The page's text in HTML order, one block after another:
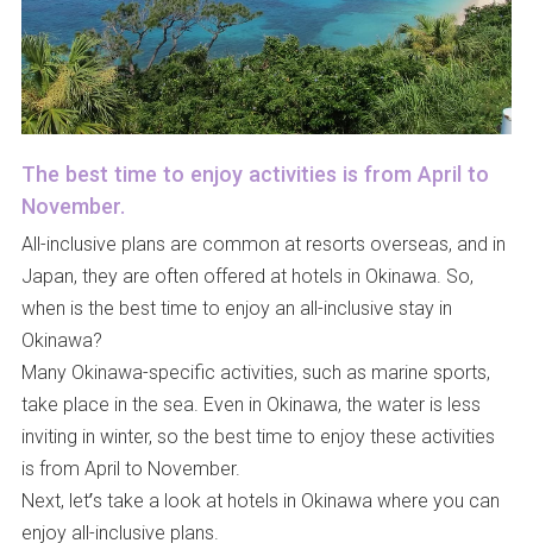
The best time to enjoy activities is from April to
November.
All-inclusive plans are common at resorts overseas, and in
Japan, they are often offered at hotels in Okinawa. So,
when is the best time to enjoy an all-inclusive stay in
Okinawa?
Many Okinawa-specific activities, such as marine sports,
take place in the sea. Even in Okinawa, the water is less
inviting in winter, so the best time to enjoy these activities
is from April to November.
Next, let’s take a look at hotels in Okinawa where you can
enjoy all-inclusive plans.